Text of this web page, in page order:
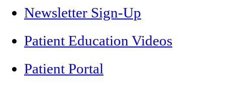
Newsletter Sign-Up
Patient Education Videos
Patient Portal